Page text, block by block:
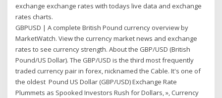
exchange exchange rates with todays live data and exchange
rates charts.
GBPUSD | A complete British Pound currency overview by
MarketWatch. View the currency market news and exchange
rates to see currency strength. About the GBP/USD (British
Pound/US Dollar). The GBP/USD is the third most frequently
traded currency pair in forex, nicknamed the Cable. It's one of
the oldest Pound US Dollar (GBP/USD) Exchange Rate
Plummets as Spooked Investors Rush for Dollars, », Currency